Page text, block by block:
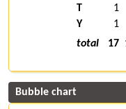
T
1
Y
1
total
17
Bubble chart